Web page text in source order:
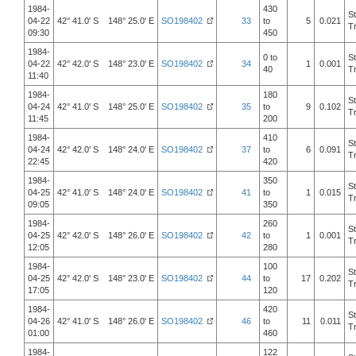
1984-
04-22
09:30
42° 41.0' S 148° 25.0' E SO198402 33
430
to
450
5 0.021
1984-
04-22
11:40
42° 42.0' S 148° 23.0' E SO198402 34
0 to
40
1 0.001
1984-
04-24
11:45
42° 41.0' S 148° 25.0' E SO198402 35
180
to
200
9 0.102
1984-
04-24
22:45
42° 42.0' S 148° 24.0' E SO198402 37
410
to
420
6 0.091
1984-
04-25
09:05
42° 41.0' S 148° 24.0' E SO198402 41
350
to
350
1 0.015
1984-
04-25
12:05
42° 42.0' S 148° 26.0' E SO198402 42
260
to
280
1 0.001
1984-
04-25
17:05
42° 42.0' S 148° 23.0' E SO198402 44
100
to
120
17 0.202
1984-
04-26
01:00
42° 41.0' S 148° 26.0' E SO198402 46
420
to
460
11 0.011
1984-
122